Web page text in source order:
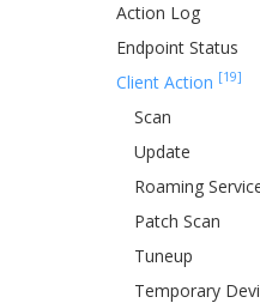
Action Log
Endpoint Status
Client Action [19]
Scan
Update
Roaming
Patch Scan
Tuneup
Temporary